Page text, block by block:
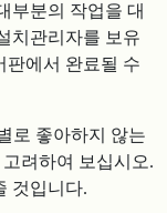
부분의 작업을 대
치관리자를 보유
판에서 완료될 수
로 좋아하지 않는
려하여 보십시오.
것입니다.